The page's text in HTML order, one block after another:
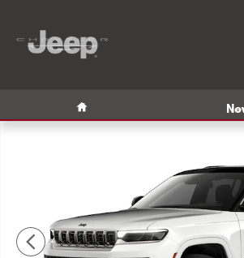
New 2026 Jeep Grand Cherokee